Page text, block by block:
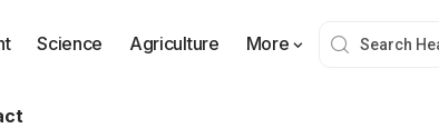
Science Agriculture More